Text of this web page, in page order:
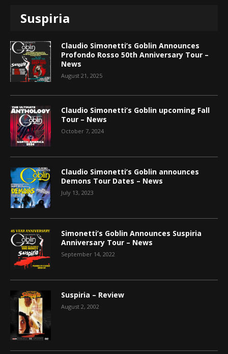
Suspiria
Claudio Simonetti’s Goblin Announces
Profondo Rosso 50th Anniversary Tour –
News
August 21, 2025
Claudio Simonetti’s Goblin upcoming Fall
Tour – News
October 7, 2024
Claudio Simonetti’s Goblin announces
Demons Tour Dates – News
July 13, 2023
Simonetti’s Goblin Announces Suspiria
Anniversary Tour – News
September 14, 2022
Suspiria – Review
August 2, 2002